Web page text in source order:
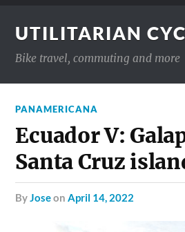
UTILITARIAN
Bike travel, commuting and more
PANAMERICANA
Ecuador V:
Santa Cruz
byJoseonApril 14, 2022